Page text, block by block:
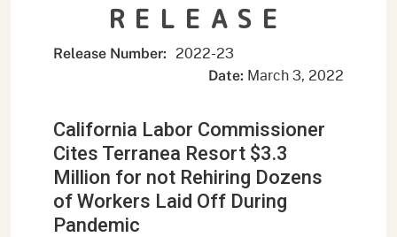
RELEASE
Release Number: 2022-23
Date: March 3, 2022
California Labor Commissioner
Cites Terranea Resort $3.3
Million for not Rehiring Dozens
of Workers Laid Off During
Pandemic